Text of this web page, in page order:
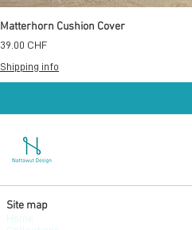
Matterhorn Cushion Cover
Prix
39.00 CHF
Shipping info
Site map
Home